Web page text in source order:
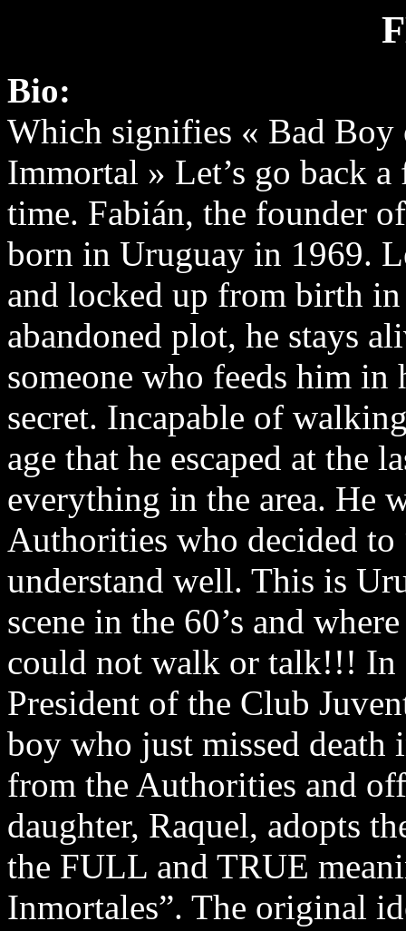
Bio:
Which signifies « Bad Boy
Immortal » Let’s go back a
time. Fabián, the founder
born in Uruguay in 1969.
and locked up from birth in
abandoned plot, he stays
someone who feeds him
secret. Incapable of
age that he escaped at the
everything in the area. He
Authorities who decided to
understand well. This is
scene in the 60’s and
could not walk or talk!!! In
President of the Club
boy who just missed
from the Authorities and
daughter, Raquel, adopts
the FULL and TRUE
Inmortales”. The original